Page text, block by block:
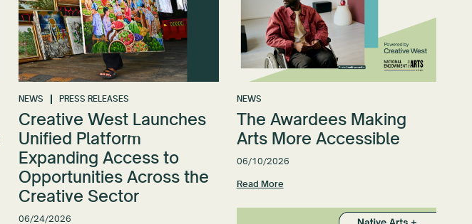
NEWS PRESS RELEASES
Creative West Launches
Unified Platform
Expanding Access to
Opportunities Across the
Creative Sector
06/24/2026
NEWS
The Awardees Making
Arts More Accessible
06/10/2026
Read More